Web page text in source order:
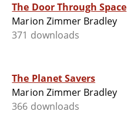
The Door Through Space
Marion Zimmer Bradley
371 downloads
The Planet Savers
Marion Zimmer Bradley
366 downloads